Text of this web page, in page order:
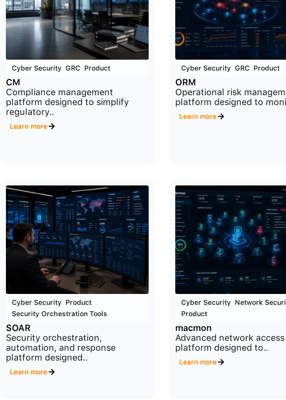
Cyber Security GRC Product
CM
Compliance management
platform designed to simplify
regulatory..
Learn more
Cyber Security, GRC, Product
ORM
Operational risk
platform designed to
Learn more
Cyber Security Product
Security Orchestration Tools
SOAR
Security orchestration,
automation, and response
platform designed..
Learn more
Cyber Security, Network
Product
macmon
Advanced network
platform designed to..
Learn more